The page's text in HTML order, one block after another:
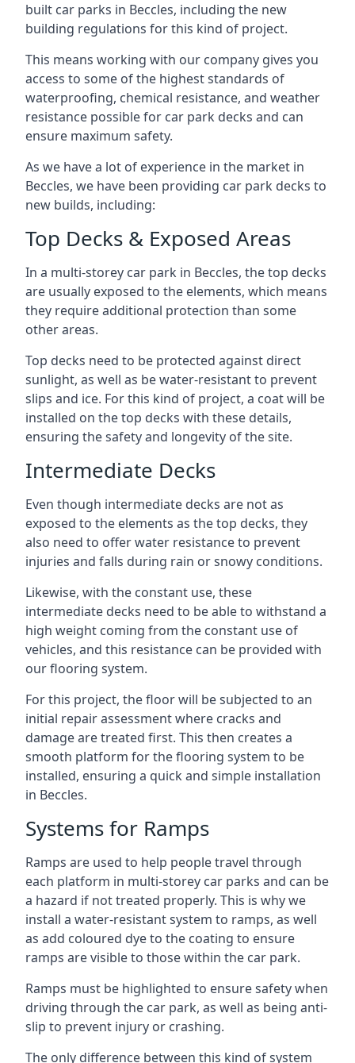
built car parks in Beccles, including the new
building regulations for this kind of project.
This means working with our company gives you
access to some of the highest standards of
waterproofing, chemical resistance, and weather
resistance possible for car park decks and can
ensure maximum safety.
As we have a lot of experience in the market in
Beccles, we have been providing car park decks to
new builds, including:
Top Decks & Exposed Areas
In a multi-storey car park in Beccles, the top decks
are usually exposed to the elements, which means
they require additional protection than some
other areas.
Top decks need to be protected against direct
sunlight, as well as be water-resistant to prevent
slips and ice. For this kind of project, a coat will be
installed on the top decks with these details,
ensuring the safety and longevity of the site.
Intermediate Decks
Even though intermediate decks are not as
exposed to the elements as the top decks, they
also need to offer water resistance to prevent
injuries and falls during rain or snowy conditions.
Likewise, with the constant use, these
intermediate decks need to be able to withstand a
high weight coming from the constant use of
vehicles, and this resistance can be provided with
our flooring system.
For this project, the floor will be subjected to an
initial repair assessment where cracks and
damage are treated first. This then creates a
smooth platform for the flooring system to be
installed, ensuring a quick and simple installation
in Beccles.
Systems for Ramps
Ramps are used to help people travel through
each platform in multi-storey car parks and can be
a hazard if not treated properly. This is why we
install a water-resistant system to ramps, as well
as add coloured dye to the coating to ensure
ramps are visible to those within the car park.
Ramps must be highlighted to ensure safety when
driving through the car park, as well as being anti-
slip to prevent injury or crashing.
The only difference between this kind of system